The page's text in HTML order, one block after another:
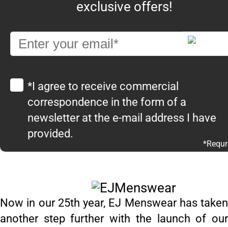
exclusive offers!
*I agree to receive commercial
correspondence in the form of a
newsletter at the e-mail address I have
provided.
Now in our 25th year, EJ Menswear has taken
another step further with the launch of our